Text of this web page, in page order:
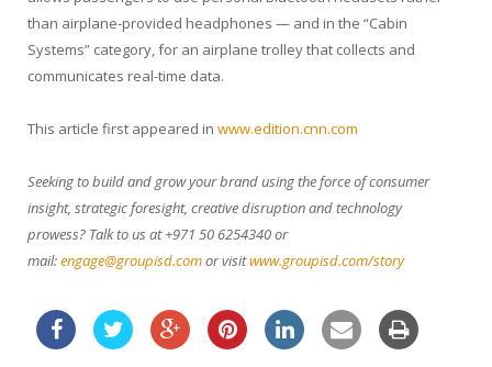
than airplane-provided headphones — and in the “Cabin
Systems” category, for an airplane trolley that collects and
communicates real-time data.
This article first appeared in www.edition.cnn.com
Seeking to build and grow your brand using the force of consumer
insight, strategic foresight, creative disruption and technology
prowess? Talk to us at +971 50 6254340 or
mail:engage@groupisd.comor visitwww.groupisd.com/story